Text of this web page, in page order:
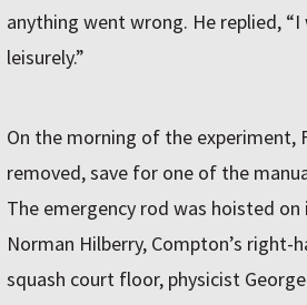
anything went wrong. He replied,
leisurely.”
On the morning of the experiment,
removed, save for one of the
The emergency rod was hoisted
Norman Hilberry, Compton’s right-
squash court floor, physicist